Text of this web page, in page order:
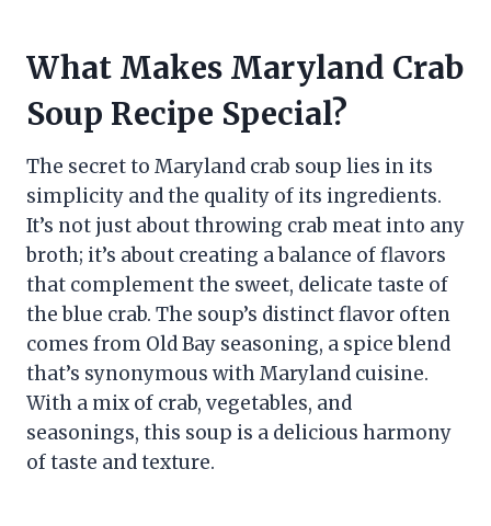
What Makes Maryland Crab
Soup Recipe Special?
The secret to Maryland crab soup lies in its
simplicity and the quality of its ingredients.
It’s not just about throwing crab meat into any
broth; it’s about creating a balance of flavors
that complement the sweet, delicate taste of
the blue crab. The soup’s distinct flavor often
comes from Old Bay seasoning, a spice blend
that’s synonymous with Maryland cuisine.
With a mix of crab, vegetables, and
seasonings, this soup is a delicious harmony
of taste and texture.